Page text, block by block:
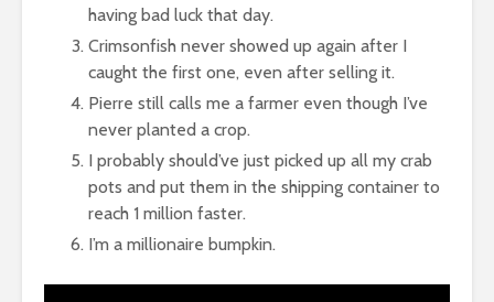
having bad luck that day.
Crimsonfish never showed up again after I
caught the first one, even after selling it.
Pierre still calls me a farmer even though I’ve
never planted a crop.
I probably should’ve just picked up all my crab
pots and put them in the shipping container to
reach 1 million faster.
I’m a millionaire bumpkin.